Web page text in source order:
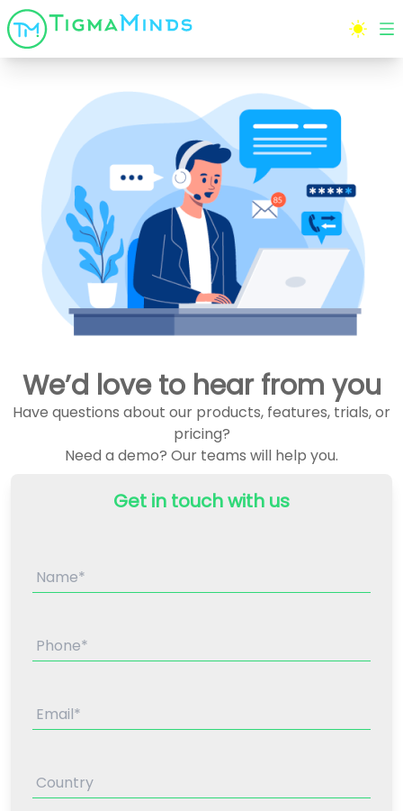
We’d love to hear from you
Have questions about our products, features, trials, or
pricing?
Need a demo? Our teams will help you.
Get in touch with us